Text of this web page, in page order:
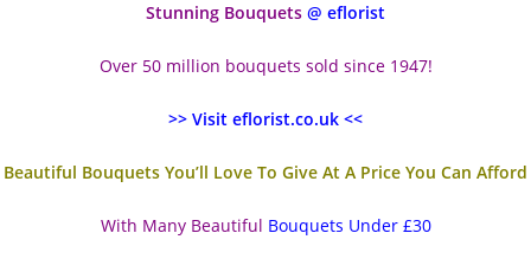
Stunning Bouquets @ eflorist
Over 50 million bouquets sold since 1947!
>> Visit eflorist.co.uk <<
Beautiful Bouquets You’ll Love To Give At A Price You Can Afford
With Many Beautiful Bouquets Under £30